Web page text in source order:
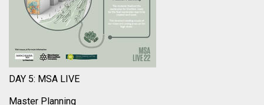
DAY 5: MSA LIVE
Master Planning